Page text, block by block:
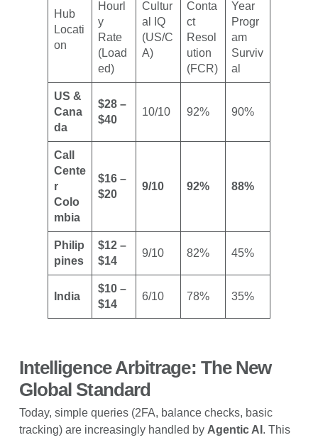
Hub
Locati
on
Hourl
y
Rate
(Load
ed)
Cultur
al IQ
(US/C
A)
Conta
ct
Resol
ution
(FCR)
Year
Progr
am
Surviv
al
US &
Cana
da
$28 –
$40
10/10 92% 90%
Call
Cente
r
Colo
mbia
$16 –
$20
9/10 92% 88%
Philip
pines
$12 –
$14
9/10 82% 45%
India
$10 –
$14
6/10 78% 35%
Intelligence Arbitrage: The New
Global Standard
Today, simple queries (2FA, balance checks, basic
tracking) are increasingly handled by Agentic AI . This